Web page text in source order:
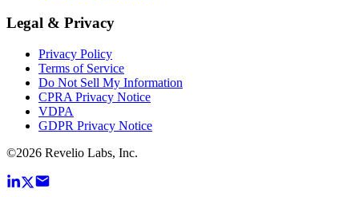
Legal & Privacy
Privacy Policy
Terms of Service
Do Not Sell My Information
CPRA Privacy Notice
VDPA
GDPR Privacy Notice
©2026 Revelio Labs, Inc.